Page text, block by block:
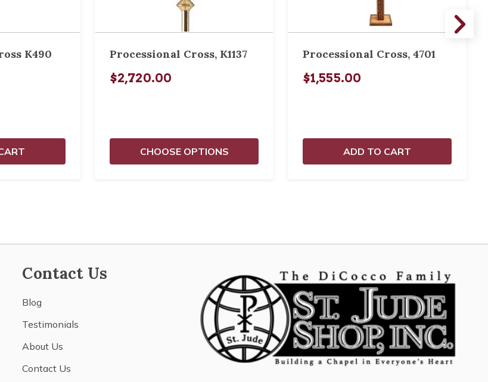
K490 Processional Cross, K1137
$2,720.00
CHOOSE OPTIONS
Processional Cross, 4701
$1,555.00
ADD TO CART
Contact Us
Blog
Testimonials
About Us
Contact Us